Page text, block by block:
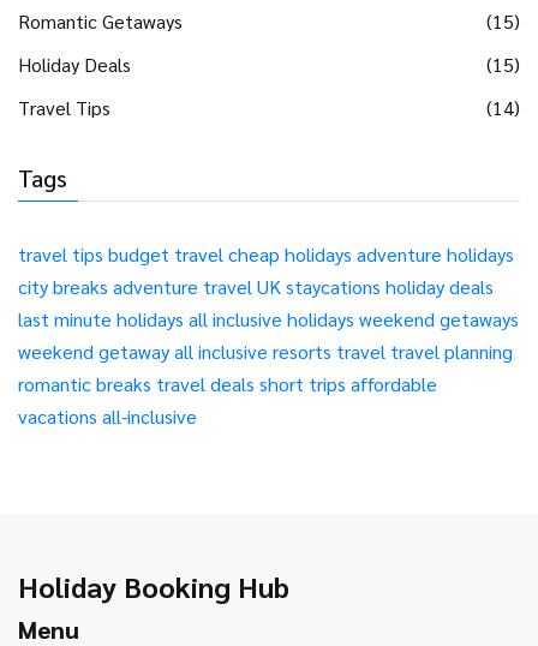
Romantic Getaways
(15)
Holiday Deals
(15)
Travel Tips
(14)
Tags
travel tips budget travel cheap holidays adventure holidays
city breaks adventure travel UK staycations holiday deals
last minute holidays all inclusive holidays weekend getaways
weekend getawayall inclusive resorts travel travel planning
romantic breaks travel deals short trips affordable
vacations all-inclusive
Holiday Booking Hub
Menu